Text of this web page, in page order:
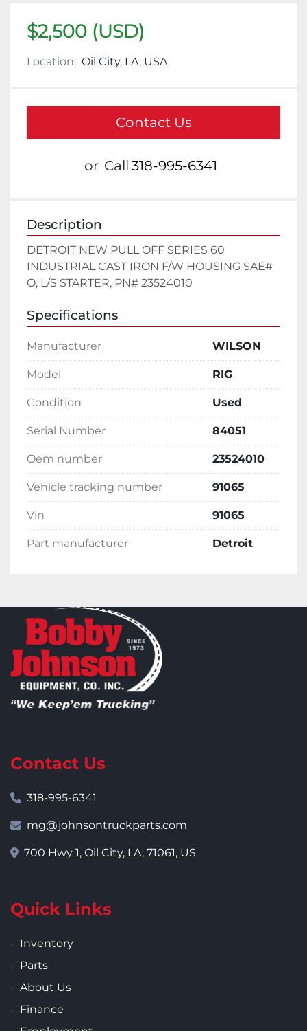
$2,500 (USD)
Location: Oil City, LA, USA
Contact Us
or Call 318-995-6341
Description
DETROIT NEW PULL OFF SERIES 60
INDUSTRIAL CAST IRON F/W HOUSING SAE#
O, L/S STARTER, PN# 23524010
Specifications
Manufacturer WILSON
Model RIG
Condition Used
Serial Number 84051
Oem number 23524010
Vehicle tracking number 91065
Vin 91065
Part manufacturer Detroit
Contact Us
318-995-6341
mg@johnsontruckparts.com
700 Hwy 1, Oil City, LA, 71061, US
Quick Links
Inventory
Parts
About Us
Finance